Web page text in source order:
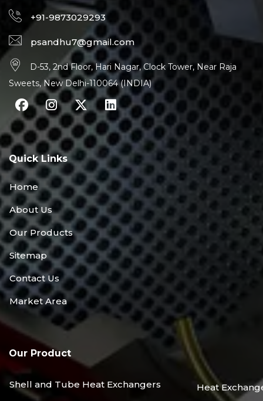
+91-9873029293
psandhu7@gmail.com
D-53, 2nd Floor, Hari Nagar, Clock Tower, Near Raja
Sweets, New Delhi-110064 (INDIA)
Quick Links
Home
About Us
Our Products
Sitemap
Contact Us
Market Area
Our Product
Shell and Tube Heat Exchangers Heat